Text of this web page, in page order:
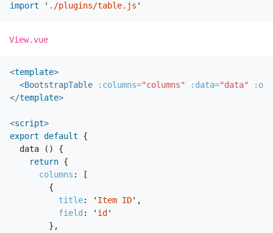
import ' ./plugins/table.js '
View.vue
<template>
<BootstrapTable
:columns="columns" :data="data"
</template>
<script>
export default
{
data
()
{
return {
columns :
[
{
title: ' Item ID' ,
field : ' id '
},